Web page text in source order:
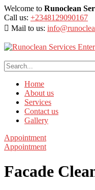
Welcome to Runoclean
Call us: +2348129090167
Mail to us:
Home
About us
Services
Contact us
Gallery
Appointment
Appointment
Facade